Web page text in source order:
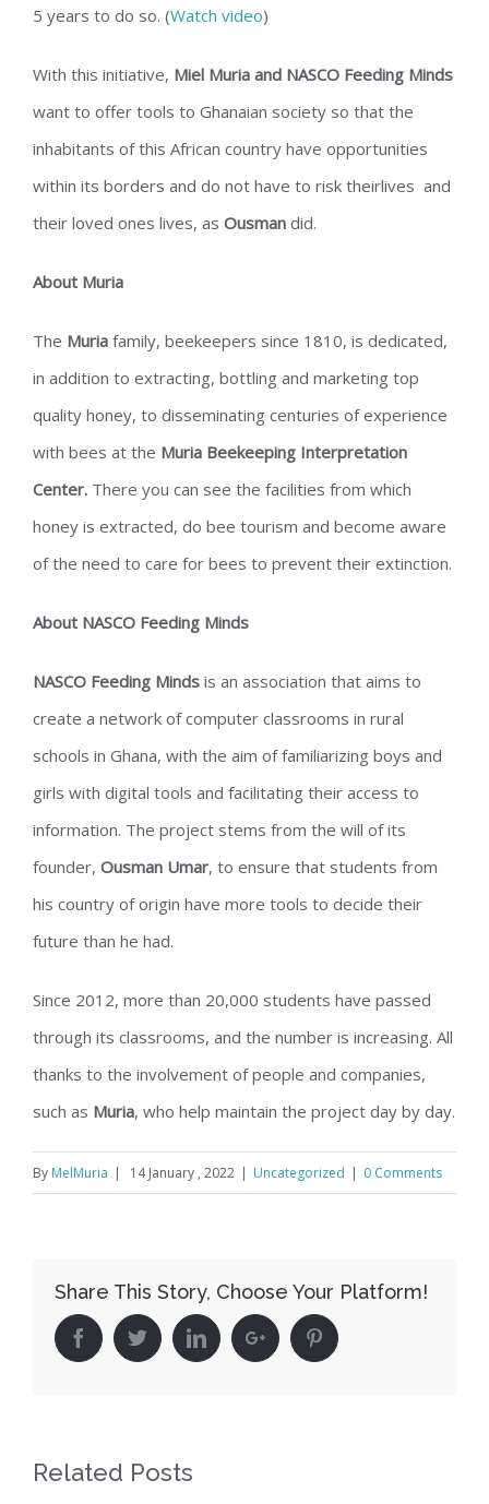
5 years to do so. (Watch video)
With this initiative, Miel Muria and NASCO Feeding Minds
want to offer tools to Ghanaian society so that the
inhabitants of this African country have opportunities
within its borders and do not have to risk theirlives and
their loved ones lives, as Ousman did.
About Muria
The Muria family, beekeepers since 1810, is dedicated,
in addition to extracting, bottling and marketing top
quality honey, to disseminating centuries of experience
with bees at the Muria Beekeeping Interpretation
Center. There you can see the facilities from which
honey is extracted, do bee tourism and become aware
of the need to care for bees to prevent their extinction.
About NASCO Feeding Minds
NASCO Feeding Minds is an association that aims to
create a network of computer classrooms in rural
schools in Ghana, with the aim of familiarizing boys and
girls with digital tools and facilitating their access to
information. The project stems from the will of its
founder, Ousman Umar, to ensure that students from
his country of origin have more tools to decide their
future than he had.
Since 2012, more than 20,000 students have passed
through its classrooms, and the number is increasing. All
thanks to the involvement of people and companies,
such as Muria, who help maintain the project day by day.
By MelMuria | 14 January , 2022 | Uncategorized | 0 Comments
Share This Story, Choose Your Platform!
FacebookTwitterLinkedinGoogle+ Pinterest
Related Posts